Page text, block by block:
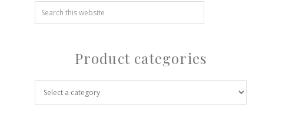
Product categories